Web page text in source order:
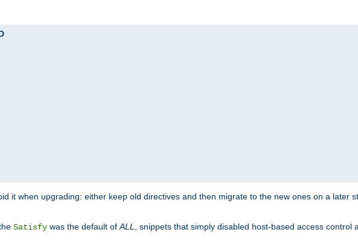
it when upgrading: either keep old directives and then migrate to the new ones on a later
Satisfy was the default ofALL, snippets that simply disabled host-based access control